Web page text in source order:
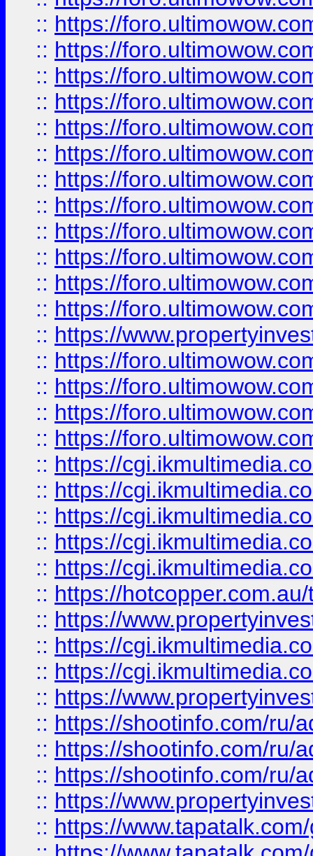
:: https://
:: https://
:: https://
:: https://
:: https://
:: https://
:: https://
:: https://
:: https://
:: https://
:: https://
:: https://
:: https://
:: https://
:: https://
:: https://
:: https://
:: https://
:: https://
:: https://
:: https://
:: https://
:: https://
:: https://
:: https://
:: https://
:: https://
:: https://shootinfo.com/ru/
:: https://shootinfo.com/ru/
:: https://shootinfo.com/ru/
:: https://
:: https://